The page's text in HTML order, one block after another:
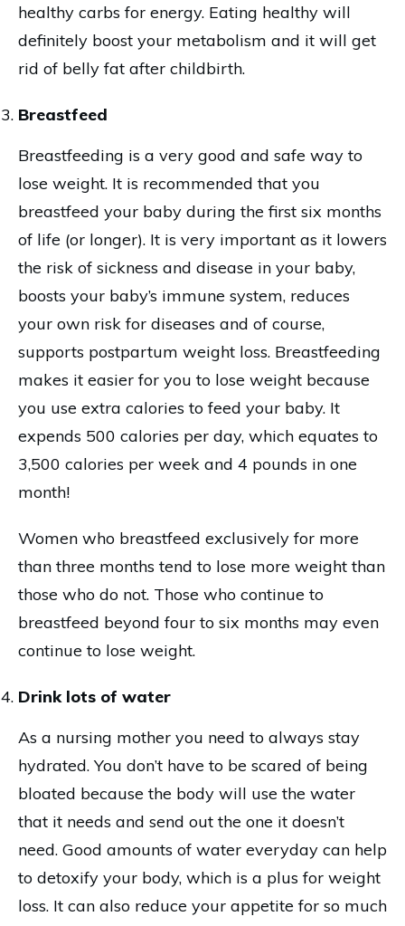
healthy carbs for energy. Eating healthy will
definitely boost your metabolism and it will get
rid of belly fat after childbirth.
Breastfeed
Breastfeeding is a very good and safe way to
lose weight. It is recommended that you
breastfeed your baby during the first six months
of life (or longer). It is very important as it lowers
the risk of sickness and disease in your baby,
boosts your baby’s immune system, reduces
your own risk for diseases and of course,
supports postpartum weight loss. Breastfeeding
makes it easier for you to lose weight because
you use extra calories to feed your baby. It
expends 500 calories per day, which equates to
3,500 calories per week and 4 pounds in one
month!
Women who breastfeed exclusively for more
than three months tend to lose more weight than
those who do not. Those who continue to
breastfeed beyond four to six months may even
continue to lose weight.
Drink lots of water
As a nursing mother you need to always stay
hydrated. You don’t have to be scared of being
bloated because the body will use the water
that it needs and send out the one it doesn’t
need. Good amounts of water everyday can help
to detoxify your body, which is a plus for weight
loss. It can also reduce your appetite for so much